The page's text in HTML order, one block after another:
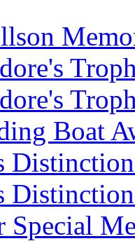
Boat
Special